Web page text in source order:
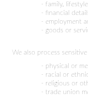
- family,
- financial
- employment
- goods or
We also process
- physical or
- racial or
- religious or
- trade union